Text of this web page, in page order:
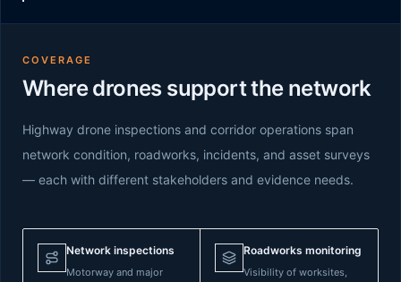
COVERAGE
Where drones support the network
Highway drone inspections and corridor operations span
network condition, roadworks, incidents, and asset surveys
— each with different stakeholders and evidence needs.
Network inspections
Motorway and major
Roadworks monitoring
Visibility of worksites,